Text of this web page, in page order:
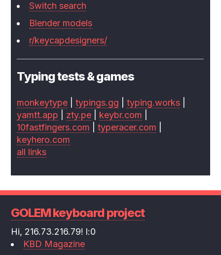
Switch search
Blender models
r/keycapdesigners/
Typing tests & games
monkeytype |typings.gg |typing.works
yamtt.app
zty.pe keybr.com
10fastfingers.com |typeracer.com
keyhero.com
all links
GOLEM keyboard project
Hi, 216.73.216.79! l:0
KBD Magazine